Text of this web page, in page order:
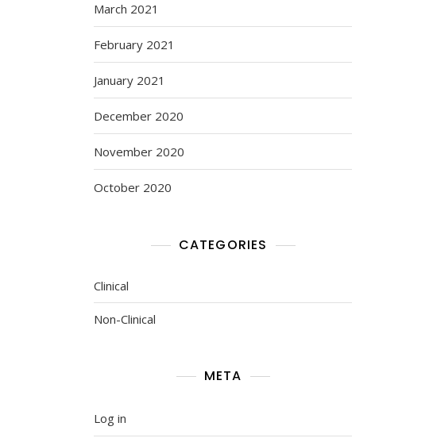
March 2021
February 2021
January 2021
December 2020
November 2020
October 2020
CATEGORIES
Clinical
Non-Clinical
META
Log in